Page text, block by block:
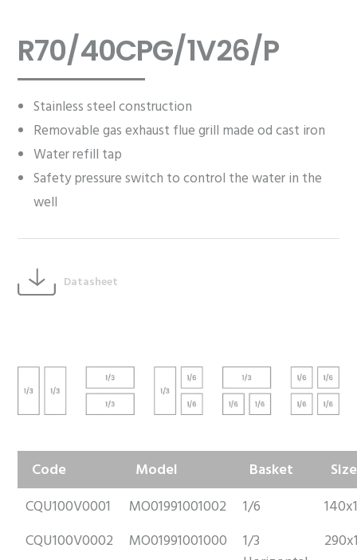
R70/40CPG/1V26/P
Stainless steel construction
Removable gas exhaust flue grill made od cast iron
Water refill tap
Safety pressure switch to control the water in the
well
Datasheet
Code Model Basket
Size
CQU100V0001
MO01991001002 1/6
CQU100V0002
MO01991001000
1/3